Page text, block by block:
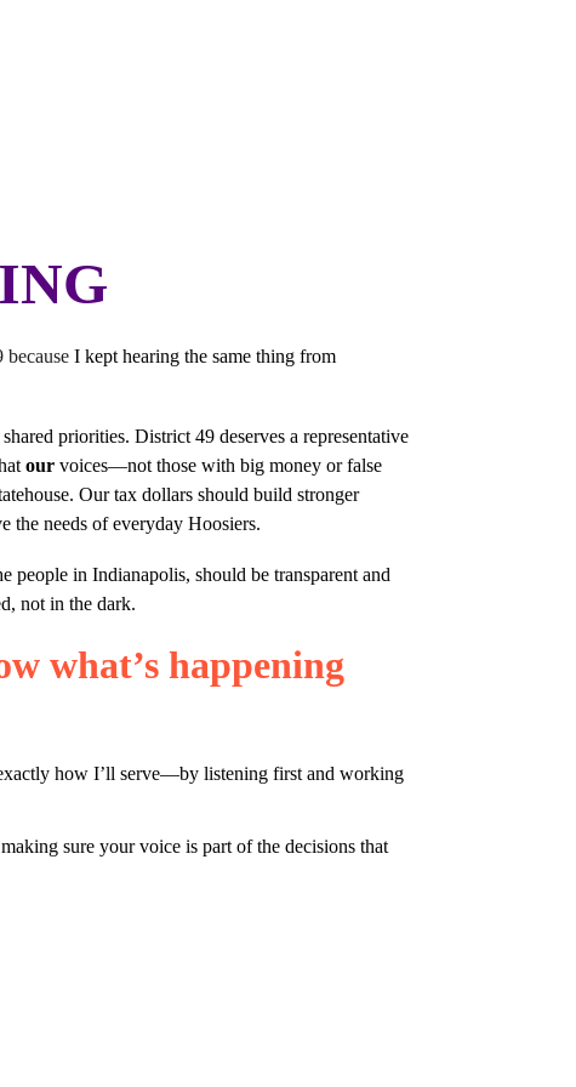
I kept hearing the same thing from
priorities. District 49 deserves a representative
our voices—not those with big money or false
Our tax dollars should build stronger
the needs of everyday Hoosiers.
people in Indianapolis, should be transparent and
not in the dark.
what’s happening
how I’ll serve—by listening first and working
sure your voice is part of the decisions that